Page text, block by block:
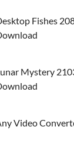
Fishes
Mystery
Video